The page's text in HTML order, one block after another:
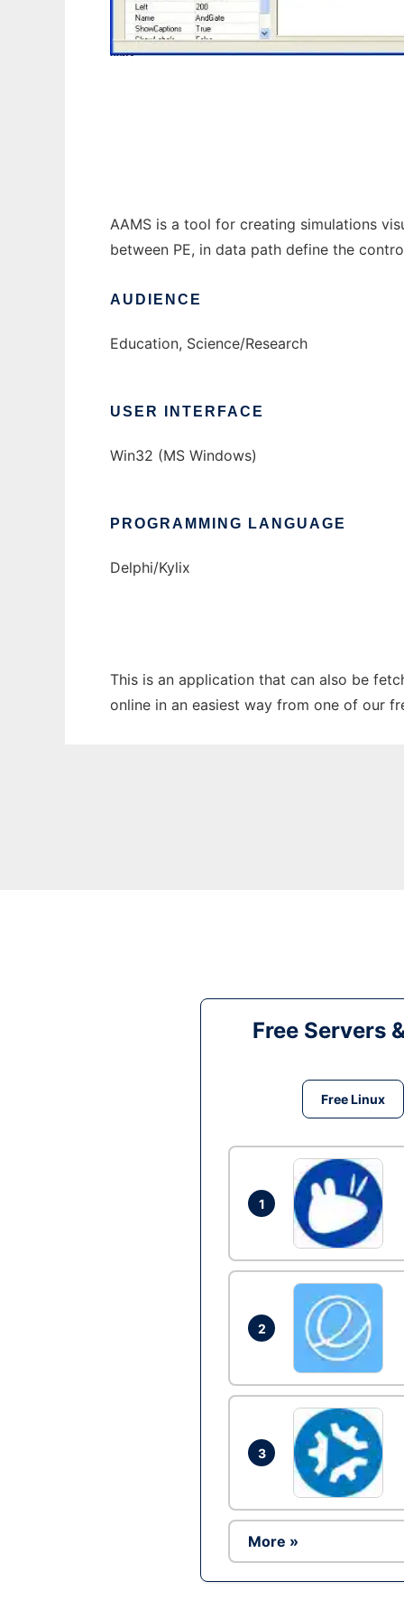
AAMS is a tool for creating simulations
between PE, in data path define the
AUDIENCE
Education, Science/Research
USER INTERFACE
Win32 (MS Windows)
PROGRAMMING LANGUAGE
Delphi/Kylix
This is an application that can also be
online in an easiest way from one of our
Free Servers
Free Linux
1
2
3
More »